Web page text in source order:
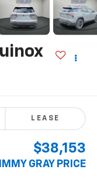
LEASE
$38,153
GRAY PRICE